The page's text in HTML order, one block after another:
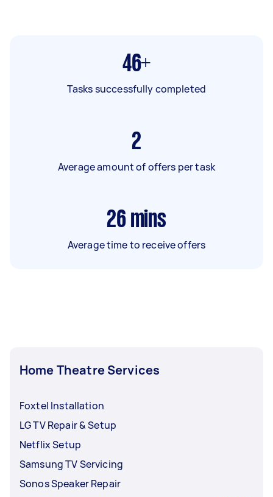
46+
Tasks successfully completed
2
Average amount of offers per task
26 mins
Average time to receive offers
Home Theatre Services
Foxtel Installation
LG TV Repair & Setup
Netflix Setup
Samsung TV Servicing
Sonos Speaker Repair